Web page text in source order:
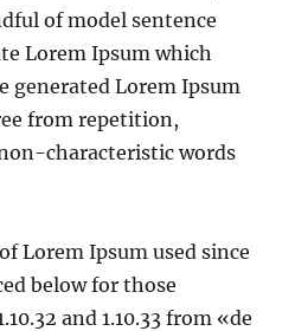
of model sentence
Lorem Ipsum which
generated Lorem Ipsum
from repetition,
characteristic words
Lorem Ipsum used since
below for those
and 1.10.33 from «de